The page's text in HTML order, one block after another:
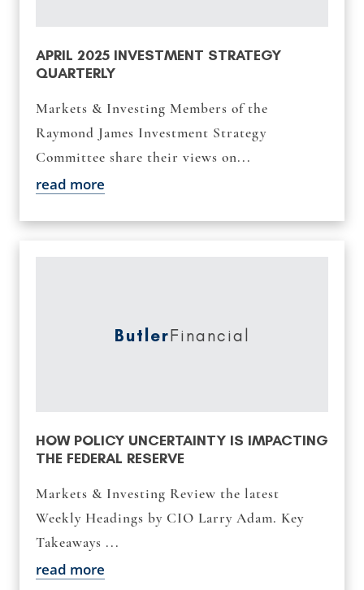
APRIL 2025 INVESTMENT STRATEGY
QUARTERLY
Markets & Investing Members of the
Raymond James Investment Strategy
Committee share their views on...
read more
ButlerFinancial
HOW POLICY UNCERTAINTY IS IMPACTING
THE FEDERAL RESERVE
Markets & Investing Review the latest
Weekly Headings by CIO Larry Adam. Key
Takeaways ...
read more